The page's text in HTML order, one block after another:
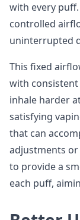
with every
controlled
uninterrupted
This fixed
with
inhale harder
satisfying
that can
adjustments or
to provide a
each puff,